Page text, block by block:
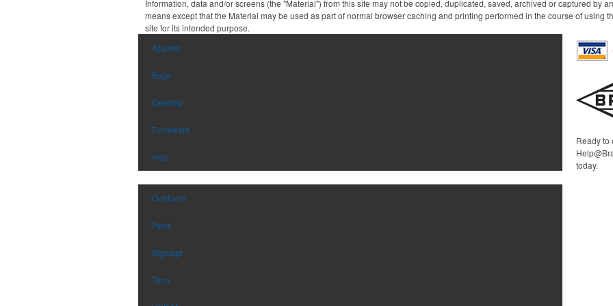
a modern twist on
glassware, making it ideal
upscale events, or simply
enjoying a quiet evening
Information, data and/or screens (the "Material") from this site may not be copied, duplicated, saved, archived or captured by
means except that the Material may be used as part of normal browser caching and printing performed in the course of using
site for its intended purpose.
Apparel
Bags
Desktop
Drinkware
Hats
Outdoors
Pens
Signage
Tech
Ready to
today.